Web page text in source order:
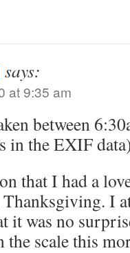
says:
at 9:35 am
between
in the EXIF
that I had a
I
it was no
the scale this